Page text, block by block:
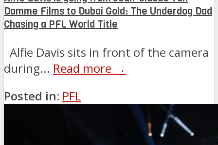
Damme Films to Dubai Gold: The Underdog Dad
Chasing a PFL World Title
Alfie Davis sits in front of the camera
during... Read more →
Posted in: PFL